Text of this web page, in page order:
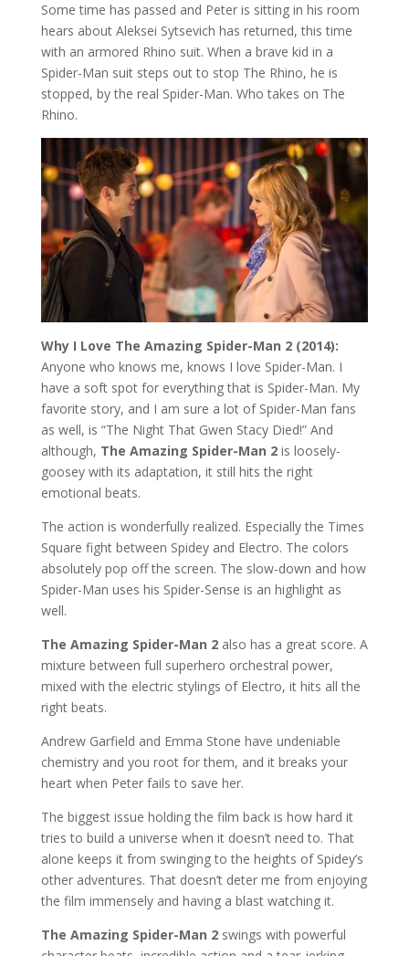
Some time has passed and Peter is sitting in his room
hears about Aleksei Sytsevich has returned, this time
with an armored Rhino suit. When a brave kid in a
Spider-Man suit steps out to stop The Rhino, he is
stopped, by the real Spider-Man. Who takes on The
Rhino.
Why I Love The Amazing Spider-Man 2 (2014):
Anyone who knows me, knows I love Spider-Man. I
have a soft spot for everything that is Spider-Man. My
favorite story, and I am sure a lot of Spider-Man fans
as well, is “The Night That Gwen Stacy Died!” And
although, The Amazing Spider-Man 2 is loosely-
goosey with its adaptation, it still hits the right
emotional beats.
The action is wonderfully realized. Especially the Times
Square fight between Spidey and Electro. The colors
absolutely pop off the screen. The slow-down and how
Spider-Man uses his Spider-Sense is an highlight as
well.
The Amazing Spider-Man 2 also has a great score. A
mixture between full superhero orchestral power,
mixed with the electric stylings of Electro, it hits all the
right beats.
Andrew Garfield and Emma Stone have undeniable
chemistry and you root for them, and it breaks your
heart when Peter fails to save her.
The biggest issue holding the film back is how hard it
tries to build a universe when it doesn’t need to. That
alone keeps it from swinging to the heights of Spidey’s
other adventures. That doesn’t deter me from enjoying
the film immensely and having a blast watching it.
The Amazing Spider-Man 2 swings with powerful